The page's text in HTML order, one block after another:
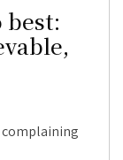
best: